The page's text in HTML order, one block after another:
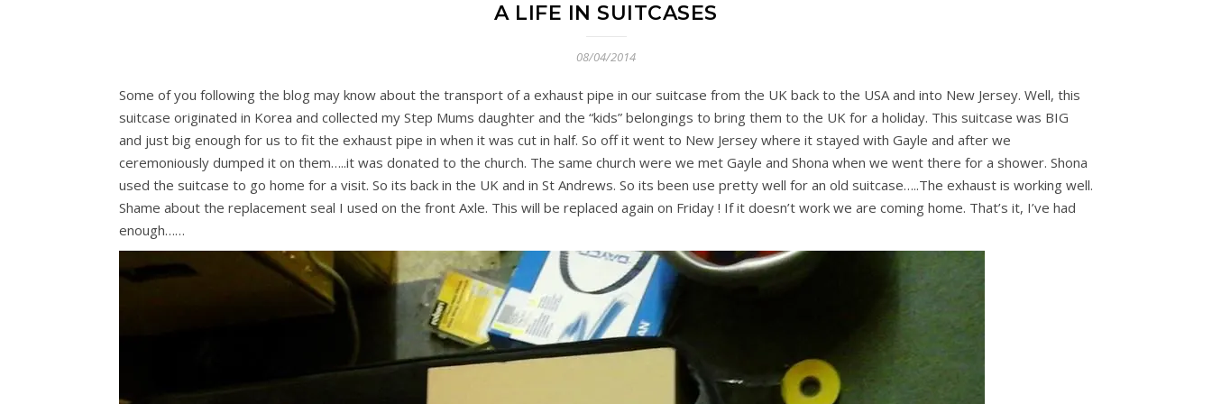
A LIFE IN SUITCASES
08/04/2014
Some of you following the blog may know about the transport of a exhaust pipe in our suitcase from the UK back to the USA and into New Jersey. Well, this
suitcase originated in Korea and collected my Step Mums daughter and the “kids” belongings to bring them to the UK for a holiday. This suitcase was BIG
and just big enough for us to fit the exhaust pipe in when it was cut in half. So off it went to New Jersey where it stayed with Gayle and after we
ceremoniously dumped it on them…..it was donated to the church. The same church were we met Gayle and Shona when we went there for a shower. Shona
used the suitcase to go home for a visit. So its back in the UK and in St Andrews. So its been use pretty well for an old suitcase…..The exhaust is working well.
Shame about the replacement seal I used on the front Axle. This will be replaced again on Friday ! If it doesn’t work we are coming home. That’s it, I’ve had
enough……